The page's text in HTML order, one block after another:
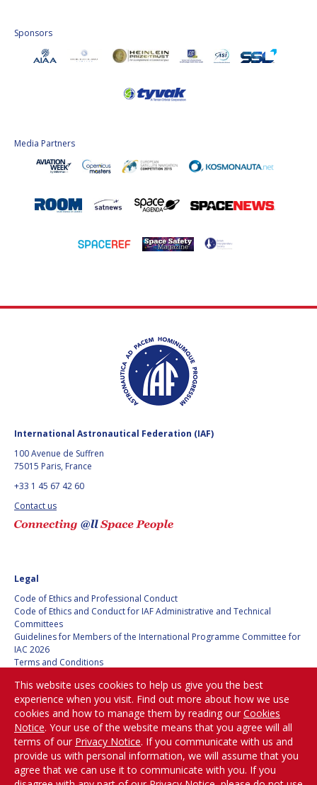
Sponsors
Media Partners
International Astronautical Federation (IAF)
100 Avenue de Suffren
75015 Paris, France
+33 1 45 67 42 60
Contact us
Legal
Code of Ethics and Professional Conduct
Code of Ethics and Conduct for IAF Administrative and Technical
Committees
Guidelines for Members of the International Programme Committee for
IAC 2026
Terms and Conditions
Cookies policy
Set my cookies preferences
Be Part of the
Conversation!
This website uses cookies to help us give you the best
experience when you visit. Find out more about how we use
cookies and how to manage them by reading our Cookies
Notice. Your use of the website means that you agree will all
terms of our Privacy Notice. If you communicate with us and
provide us with personal information, we will assume that you
agree that we can use it to communicate with you. If you